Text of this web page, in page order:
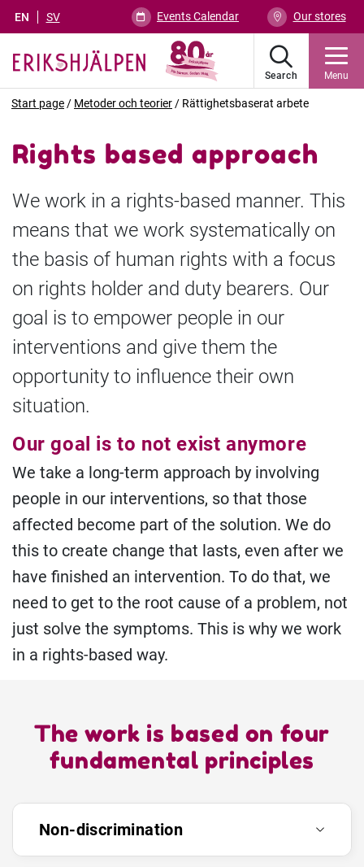
EN SV Events Calendar Our stores
Search Menu
Start page / Metoder och teorier / Rättighetsbaserat arbete
Rights based approach
We work in a rights-based manner. This
means that we work systematically on
the basis of human rights with a focus
on rights holder and duty bearers. Our
goal is to empower people in our
interventions and give them the
opportunity to influence their own
situation.
Our goal is to not exist anymore
We take a long-term approach by involving
people in our interventions, so that those
affected become part of the solution. We do
this to create change that lasts, even after we
have finished an intervention. To do that, we
need to get to the root cause of a problem, not
just solve the symptoms. This is why we work
in a rights-based way.
The work is based on four
fundamental principles
Non-discrimination